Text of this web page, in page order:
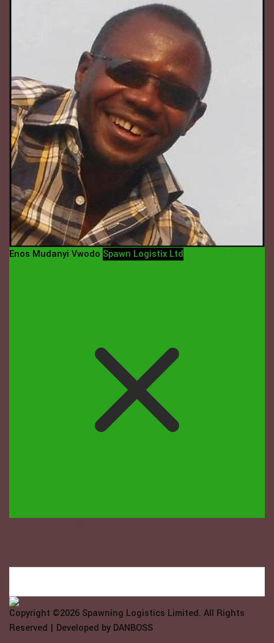
Enos Mudanyi Vwodo Spawn Logistix Ltd
Copyright ©2026 Spawning Logistics Limited. All Rights
Reserved | Developed by DANBOSS